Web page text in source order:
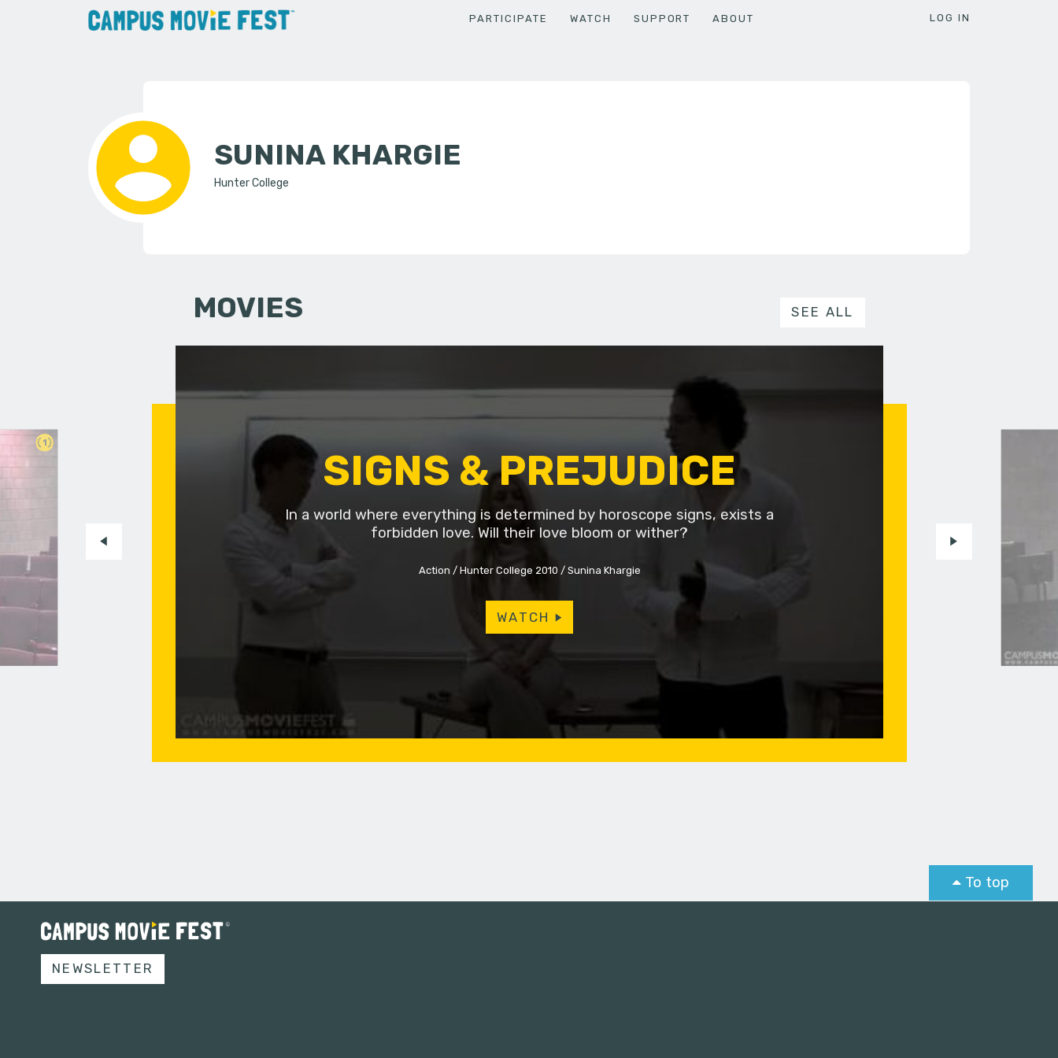
PARTICIPATE WATCH SUPPORT ABOUT LOG IN
SUNINA KHARGIE
Hunter College
MOVIES SEE ALL
1
SIGNS & PREJUDICE
In a world where everything is determined by horoscope signs, exists a
forbidden love. Will their love bloom or wither?
Action Hunter College 2010 Sunina Khargie
WATCH
To top
NEWSLETTER